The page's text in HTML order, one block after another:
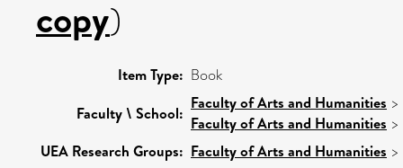
copy)
Item Type: Book
Faculty \ School:
Faculty of Arts and Humanities >
Faculty of Arts and Humanities >
UEA Research Groups: Faculty of Arts and Humanities >